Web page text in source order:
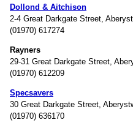
Dollond & Aitchison
2-4 Great Darkgate Street,
(01970) 617274
Rayners
29-31 Great Darkgate Street,
(01970) 612209
Specsavers
30 Great Darkgate Street,
(01970) 636170